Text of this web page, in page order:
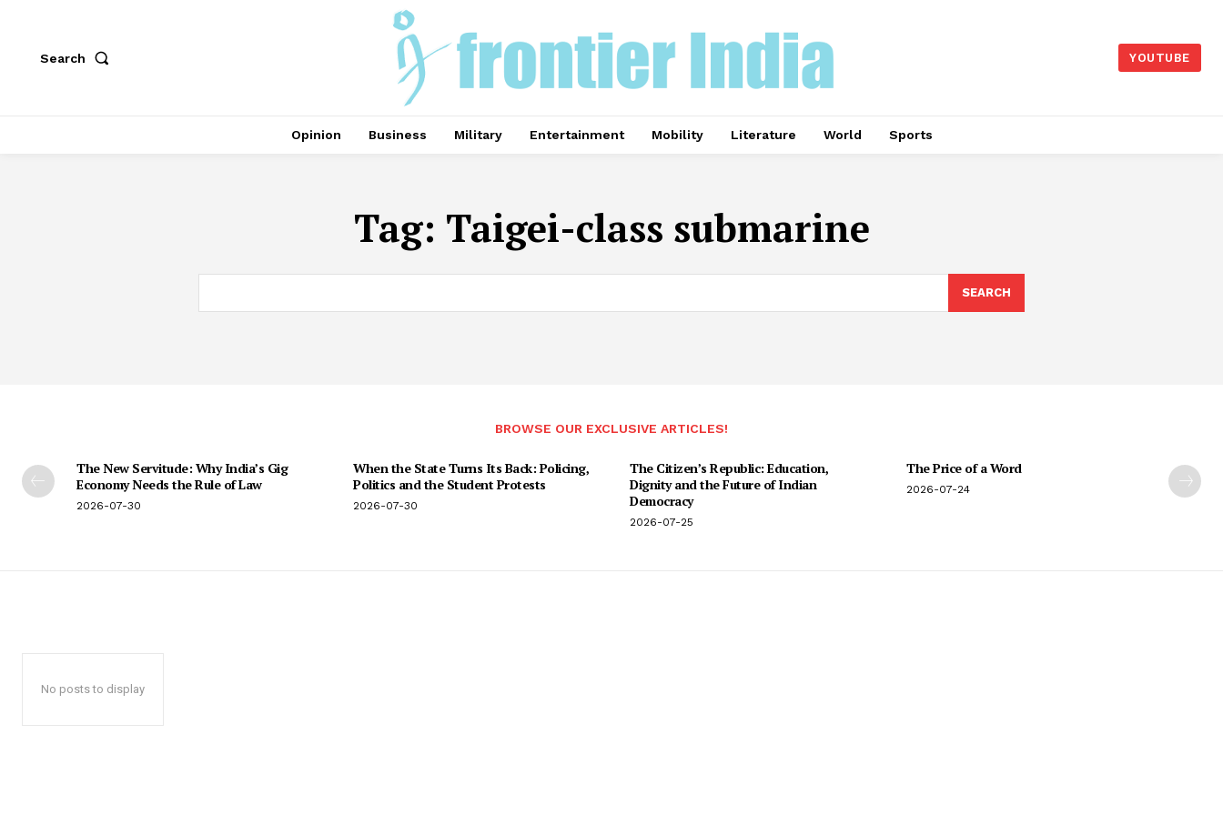
Search YOUTUBE
Opinion Business Military Entertainment Mobility Literature World Sports
Tag: Taigei-class submarine
SEARCH
BROWSE OUR EXCLUSIVE ARTICLES!
The New Servitude: Why India’s Gig
Economy Needs the Rule of Law
2026-07-30
When the State Turns Its Back: Policing,
Politics and the Student Protests
2026-07-30
The Citizen’s Republic: Education,
Dignity and the Future of Indian
Democracy
2026-07-25
The Price of a Word
2026-07-24
No posts to display